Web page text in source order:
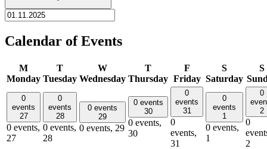
Calendar of Events
M
Monday
T
Tuesday
W
Wednesday
T
Thursday
F
Friday
S
Saturday
S
0
events
27
0 events,
27
0
events
28
0 events,
28
0 events
29
0 events, 29
0 events
30
0 events,
30
0
events
31
0
events,
31
0
events
1
0 events,
1
0
2
0
2